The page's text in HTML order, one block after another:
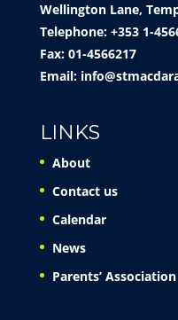
Wellington Lane,
Telephone: +353 1-
Fax: 01-4566217
Email:
LINKS
About
Contact us
Calendar
News
Parents’ Association